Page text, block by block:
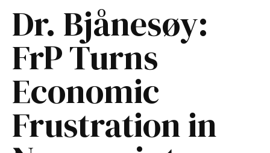
Dr. Bjånesøy:
FrP Turns
Economic
Frustration in